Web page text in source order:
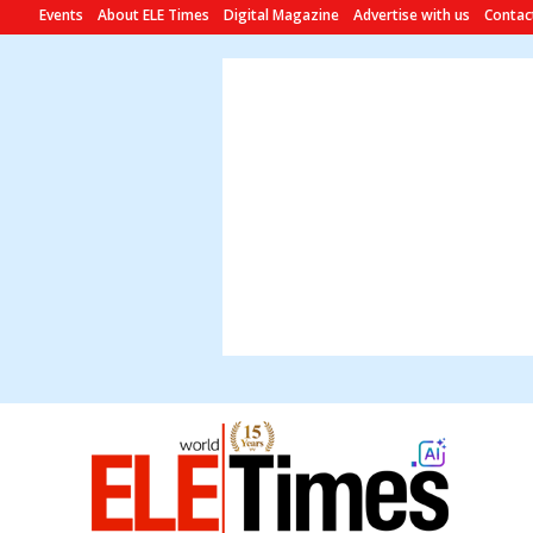
Events About ELE Times Digital Magazine Advertise with us